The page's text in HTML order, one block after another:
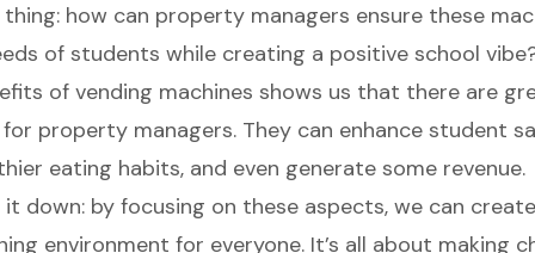
thing: how can property managers ensure these
of students while creating a positive school
of vending machines shows us that there are
property managers. They can enhance student
eating habits, and even generate some revenue.
it down: by focusing on these aspects, we can
environment for everyone. It’s all about making